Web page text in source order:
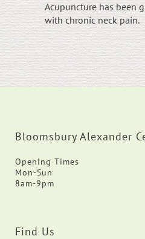
Acupuncture has been
with chronic neck pain.
Bloomsbury Alexander
Opening Times
Mon-Sun
8am-9pm
Find Us